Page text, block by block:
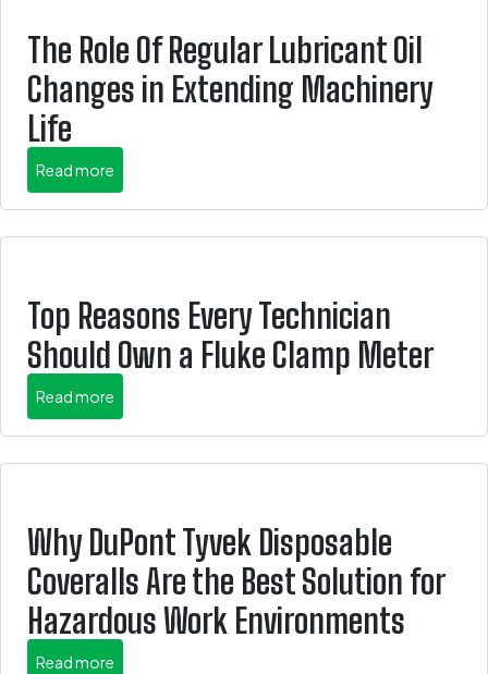
The Role Of Regular Lubricant Oil
Changes in Extending Machinery
Life
Read more
Top Reasons Every Technician
Should Own a Fluke Clamp Meter
Read more
Why DuPont Tyvek Disposable
Coveralls Are the Best Solution for
Hazardous Work Environments
Read more